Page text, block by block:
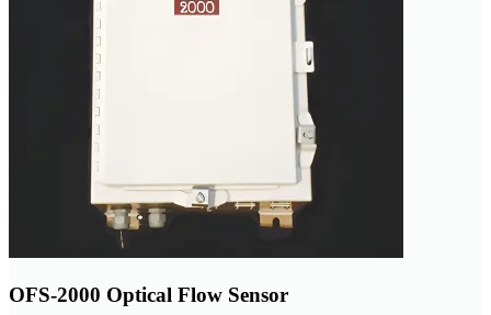
OFS-2000 Optical Flow Sensor